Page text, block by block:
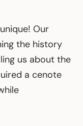
Our
the history
us about the
a cenote